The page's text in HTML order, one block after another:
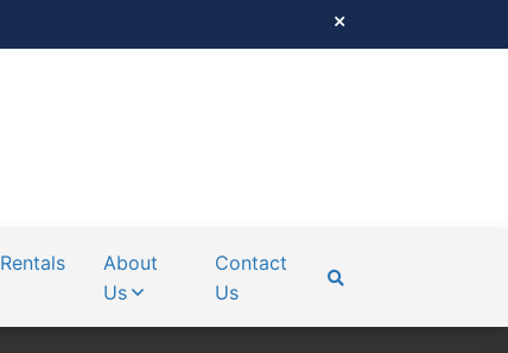
Rentals
About
Us
Contact
Us